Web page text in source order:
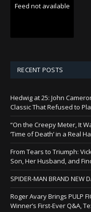
Feed not available
RECENT POSTS
Hedwig at 25: John
Classic That Refused to
“On the Creepy Meter, It
‘Time of Death’ in a Real
From Tears to Triumph:
Son, Her Husband, and
SPIDER-MAN BRAND
Roger Avary Brings PULP
Winner’s First-Ever Q&A,